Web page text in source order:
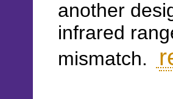
another
infrared
mismatch.